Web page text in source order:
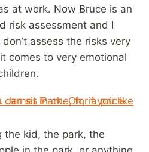
at work. Now Bruce is an
risk assessment and I
assess the risks very
comes to very emotional
the kid, the park, the